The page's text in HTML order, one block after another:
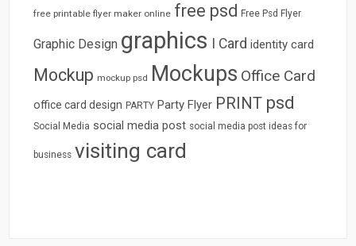
free printable flyer maker online free psd Free Psd Flyer
Graphic Design graphics I Card identity card
Mockup mockup psd Mockups Office Card
office card design PARTY Party Flyer PRINT psd
Social Media social media post social media post ideas for
business visiting card